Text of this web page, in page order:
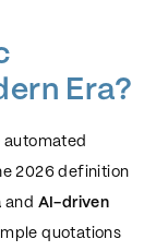
Era?
2026 definition
and AI-driven
quotations